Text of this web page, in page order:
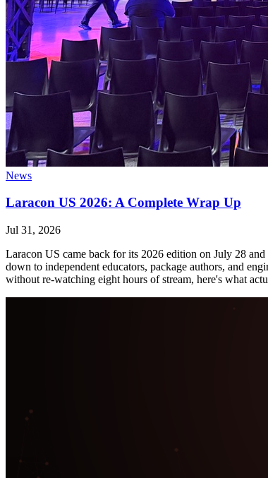
News
Laracon US 2026: A Complete Wrap Up
Jul 31, 2026
Laracon US came back for its 2026 edition on July 28
down to independent educators, package authors, and
without re-watching eight hours of stream, here's what